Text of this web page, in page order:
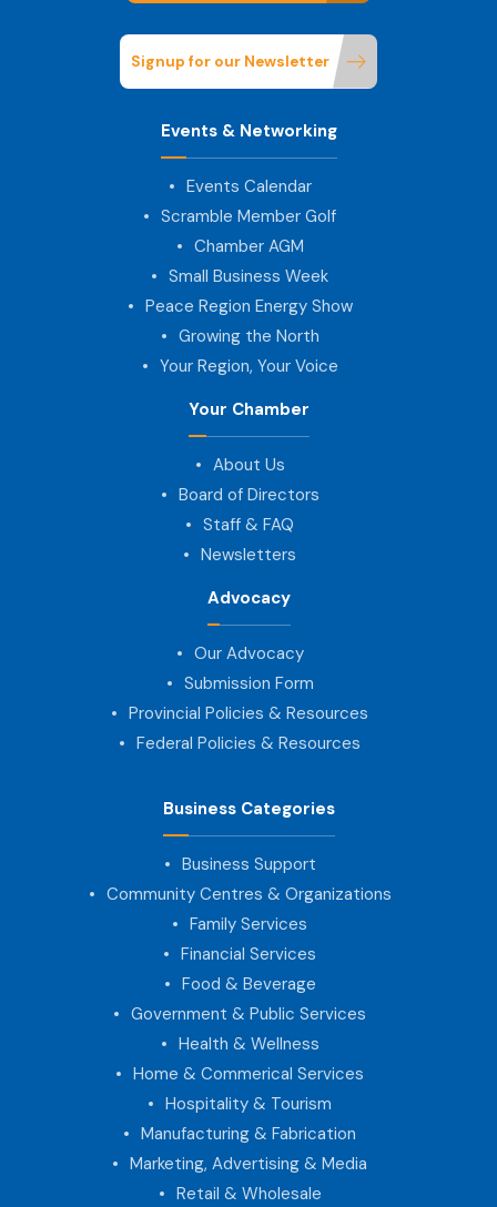
Signup for our Newsletter
Events & Networking
Events Calendar
Scramble Member Golf
Chamber AGM
Small Business Week
Peace Region Energy Show
Growing the North
Your Region, Your Voice
Your Chamber
About Us
Board of Directors
Staff & FAQ
Newsletters
Advocacy
Our Advocacy
Submission Form
Provincial Policies & Resources
Federal Policies & Resources
Business Categories
Business Support
Community Centres & Organizations
Family Services
Financial Services
Food & Beverage
Government & Public Services
Health & Wellness
Home & Commerical Services
Hospitality & Tourism
Manufacturing & Fabrication
Marketing, Advertising & Media
Retail & Wholesale